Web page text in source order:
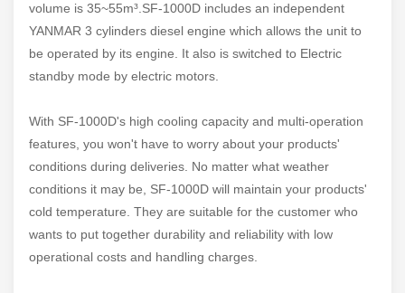
volume is 35~55m³.SF-1000D includes an independent
YANMAR 3 cylinders diesel engine which allows the unit to
be operated by its engine. It also is switched to Electric
standby mode by electric motors.
With SF-1000D's high cooling capacity and multi-operation
features, you won't have to worry about your products'
conditions during deliveries. No matter what weather
conditions it may be, SF-1000D will maintain your products'
cold temperature. They are suitable for the customer who
wants to put together durability and reliability with low
operational costs and handling charges.